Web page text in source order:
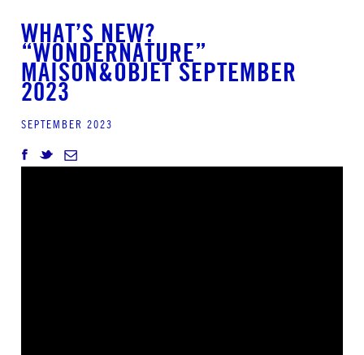
WHAT’S NEW?
“WONDERNATURE”
MAISON&OBJET SEPTEMBER
2023
SEPTEMBER 2023